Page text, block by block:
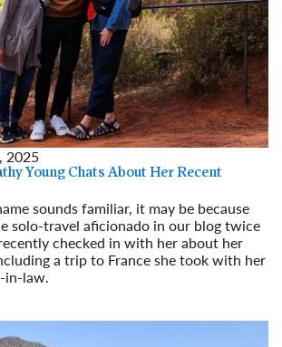
2025
Young Chats About Her Recent
sounds familiar, it may be because
solo-travel aficionado in our blog twice
checked in with her about her
a trip to France she took with her
in-law.